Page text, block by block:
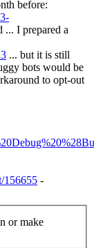
before:
... I prepared a
... but it is still
bots would be
to opt-out
156655 -